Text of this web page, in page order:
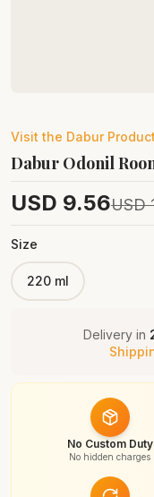
Visit the Dabur
Dabur Odonil
USD 9.56USD
Size
220 ml
Delivery in
No Custom Duty
No hidden charges